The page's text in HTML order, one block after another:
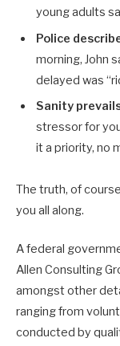
young adults
Police
morning, John
delayed was
Sanity
stressor for
it a priority, no
The truth, of
you all along.
A federal
Allen Consulting
amongst other
ranging from
conducted by